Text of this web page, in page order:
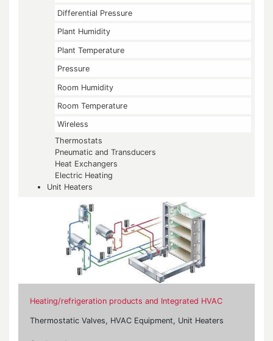
Differential Pressure
Plant Humidity
Plant Temperature
Pressure
Room Humidity
Room Temperature
Wireless
Thermostats
Pneumatic and Transducers
Heat Exchangers
Electric Heating
Unit Heaters
Heating/refrigeration products and Integrated HVAC
Thermostatic Valves, HVAC Equipment, Unit Heaters